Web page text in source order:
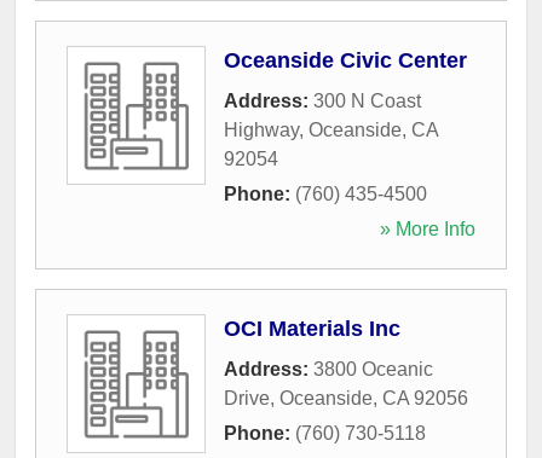
Oceanside Civic Center
Address: 300 N Coast
Highway, Oceanside, CA
92054
Phone: (760) 435-4500
» More Info
OCI Materials Inc
Address: 3800 Oceanic
Drive, Oceanside, CA 92056
Phone: (760) 730-5118